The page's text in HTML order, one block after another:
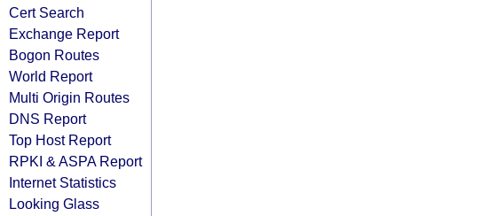
Cert Search
Exchange Report
Bogon Routes
World Report
Multi Origin Routes
DNS Report
Top Host Report
RPKI & ASPA Report
Internet Statistics
Looking Glass